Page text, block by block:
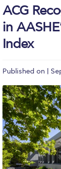
Alba
Brochures
Study
Study in
Calendar
ACG
in
Index
Published on |